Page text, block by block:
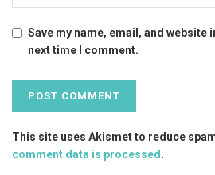
Save my name, email, and website
next time I comment.
This site uses Akismet to reduce
comment data is processed .